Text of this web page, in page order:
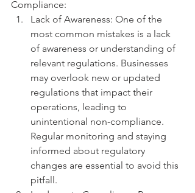
Compliance:
Lack of Awareness: One of the
most common mistakes is a lack
of awareness or understanding of
relevant regulations. Businesses
may overlook new or updated
regulations that impact their
operations, leading to
unintentional non-compliance.
Regular monitoring and staying
informed about regulatory
changes are essential to avoid this
pitfall.